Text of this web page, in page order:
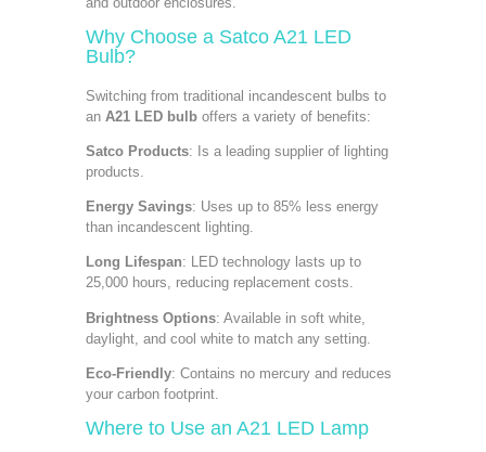
Why Choose a Satco A21 LED
Bulb?
Switching from traditional incandescent bulbs to
an A21 LED bulb offers a variety of benefits:
Satco Products: Is a leading supplier of lighting
products.
Energy Savings: Uses up to 85% less energy
than incandescent lighting.
Long Lifespan: LED technology lasts up to
25,000 hours, reducing replacement costs.
Brightness Options: Available in soft white,
daylight, and cool white to match any setting.
Eco-Friendly: Contains no mercury and reduces
your carbon footprint.
Where to Use an A21 LED Lamp